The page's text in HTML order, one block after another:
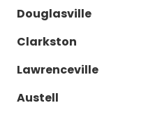
Douglasville
Clarkston
Lawrenceville
Austell